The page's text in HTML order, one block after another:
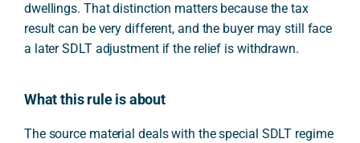
dwellings. That distinction matters because the tax
result can be very different, and the buyer may still face
a later SDLT adjustment if the relief is withdrawn.
What this rule is about
The source material deals with the special SDLT regime